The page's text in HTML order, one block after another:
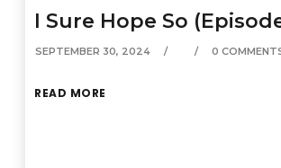
I Sure Hope So
SEPTEMBER 30, 2024 0
READ MORE